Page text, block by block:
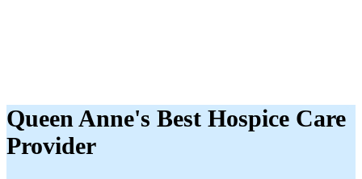
Queen Anne's Best Hospice Care
Provider